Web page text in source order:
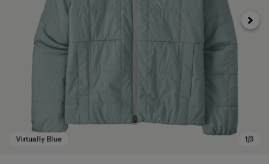
Next